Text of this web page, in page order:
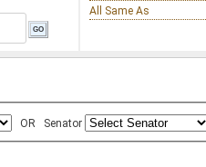
All Same As
OR Senator